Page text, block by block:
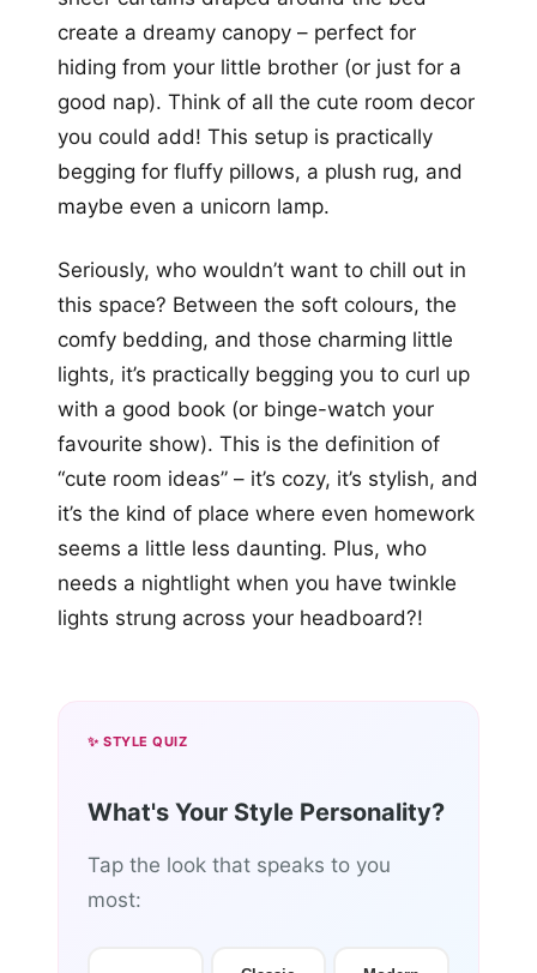
create a dreamy canopy – perfect for
hiding from your little brother (or just for a
good nap). Think of all the cute room decor
you could add! This setup is practically
begging for fluffy pillows, a plush rug, and
maybe even a unicorn lamp.
Seriously, who wouldn’t want to chill out in
this space? Between the soft colours, the
comfy bedding, and those charming little
lights, it’s practically begging you to curl up
with a good book (or binge-watch your
favourite show). This is the definition of
“cute room ideas” – it’s cozy, it’s stylish, and
it’s the kind of place where even homework
seems a little less daunting. Plus, who
needs a nightlight when you have twinkle
lights strung across your headboard?!
✨ STYLE QUIZ
What's Your Style Personality?
Tap the look that speaks to you
most: